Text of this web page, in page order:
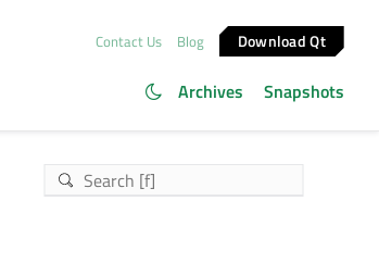
Contact Us Blog Download Qt
Archives Snapshots